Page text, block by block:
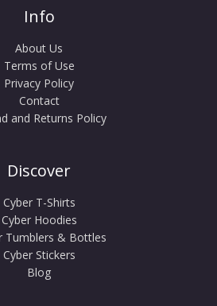
Info
About Us
Terms of Use
Privacy Policy
Contact
and Returns Policy
Discover
Cyber T-Shirts
Cyber Hoodies
Tumblers & Bottles
Cyber Stickers
Blog